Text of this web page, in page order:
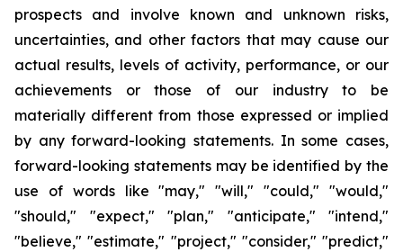
prospects and involve known and unknown risks,
uncertainties, and other factors that may cause our
actual results, levels of activity, performance, or our
achievements or those of our industry to be
materially different from those expressed or implied
by any forward-looking statements. In some cases,
forward-looking statements may be identified by the
use of words like "may," "will," "could," "would,"
"should," "expect," "plan," "anticipate," "intend,"
"believe," "estimate," "project," "consider," "predict,"